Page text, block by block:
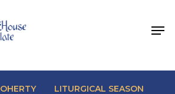
LITURGICAL SEASON